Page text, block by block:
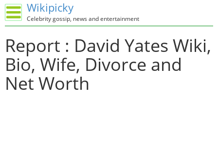
Wikipicky
Celebrity gossip, news and entertainment
Report : David Yates Wiki,
Bio, Wife, Divorce and
Net Worth